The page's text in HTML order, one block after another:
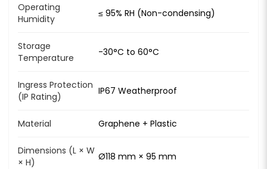
Operating
Humidity
≤ 95% RH (Non-condensing)
Storage
Temperature
-30°C to 60°C
Ingress Protection
(IP Rating)
IP67 Weatherproof
Material Graphene + Plastic
Dimensions (L × W
× H)
Ø118 mm × 95 mm